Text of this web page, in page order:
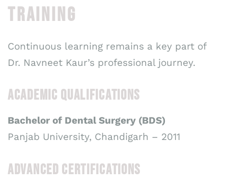
TRAINING
Continuous learning remains a key part of
Dr. Navneet Kaur’s professional journey.
ACADEMIC QUALIFICATIONS
Bachelor of Dental Surgery (BDS)
Panjab University, Chandigarh – 2011
ADVANCED CERTIFICATIONS